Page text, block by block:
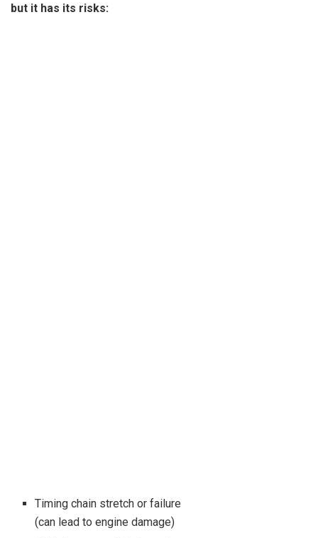
but it has its risks:
Timing chain stretch or failure
(can lead to engine damage)